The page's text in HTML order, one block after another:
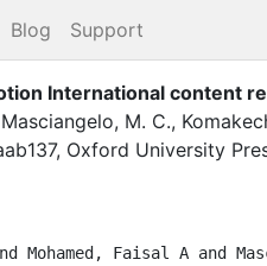
Blog Support
International content
Masciangelo, M. C.,
, Oxford University